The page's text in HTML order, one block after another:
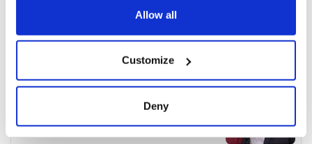
Collect information about your geographical
location which can be accurate to within several
Allow all
Customize
Deny